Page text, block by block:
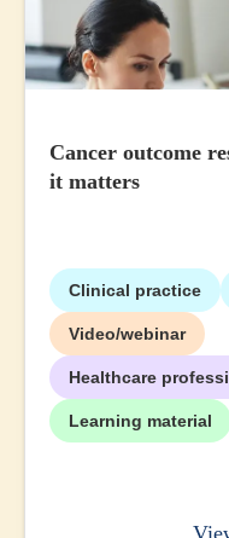
Cancer outcome
it matters
Clinical practice
Video/webinar
Healthcare
Learning material